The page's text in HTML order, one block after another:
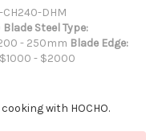
CH240-DHM
Blade Steel Type:
- 250mm Blade Edge:
$1000 - $2000
with HOCHO.